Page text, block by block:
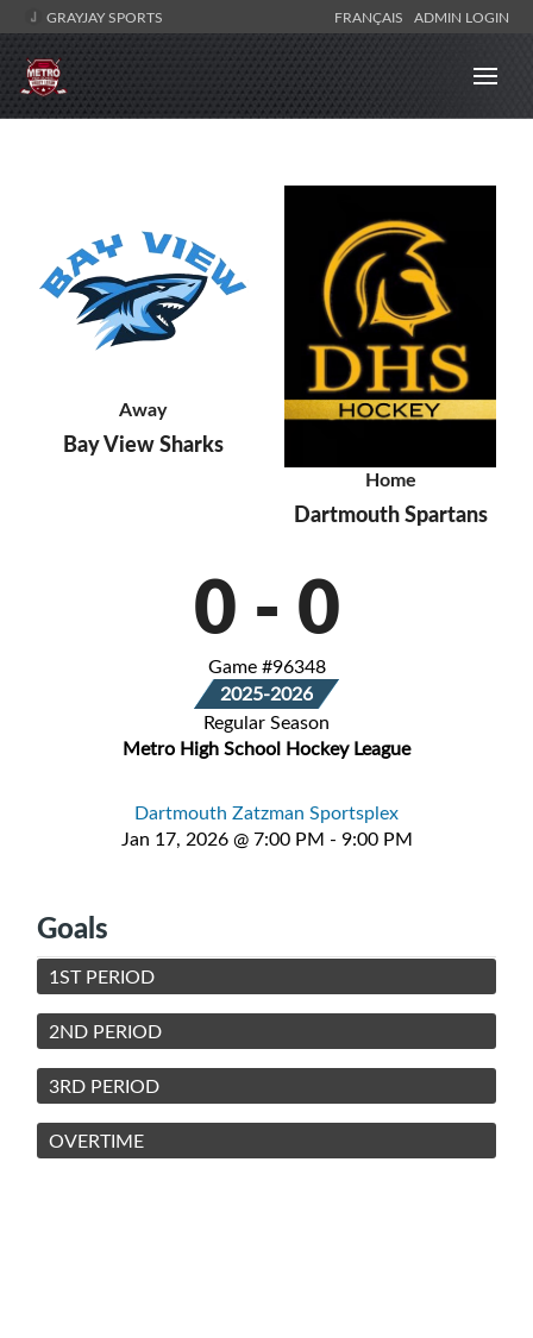
GRAYJAY SPORTS FRANÇAIS ADMIN LOGIN
Away
Bay View Sharks
Home
Dartmouth Spartans
0 - 0
Game #96348
2025-2026
Regular Season
Metro High School Hockey League
Dartmouth Zatzman Sportsplex
Jan 17, 2026 @ 7:00 PM - 9:00 PM
Goals
1ST PERIOD
2ND PERIOD
3RD PERIOD
OVERTIME